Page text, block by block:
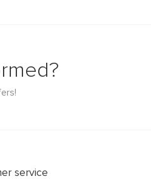
service